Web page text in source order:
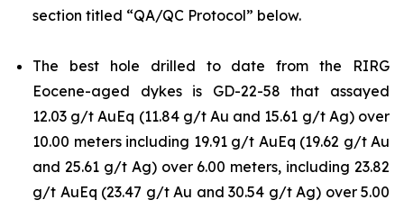
section titled “QA/QC Protocol” below.
The best hole drilled to date from the RIRG
Eocene-aged dykes is GD-22-58 that assayed
12.03 g/t AuEq (11.84 g/t Au and 15.61 g/t Ag) over
10.00 meters including 19.91 g/t AuEq (19.62 g/t Au
and 25.61 g/t Ag) over 6.00 meters, including 23.82
g/t AuEq (23.47 g/t Au and 30.54 g/t Ag) over 5.00